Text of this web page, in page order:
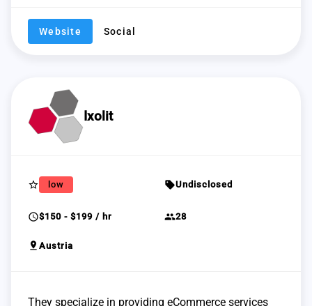
Website Social
Ixolit
star_border low sellUndisclosed
schedule$150 - $199 / hr group28
pin_drop Austria
They specialize in providing eCommerce services